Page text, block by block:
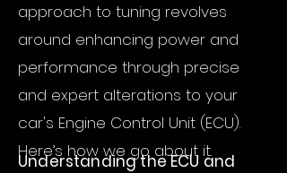
approach to tuning revolves
around enhancing power and
performance through precise
and expert alterations to your
car's Engine Control Unit (ECU).
Here’s how we go about it.
Understanding the ECU and